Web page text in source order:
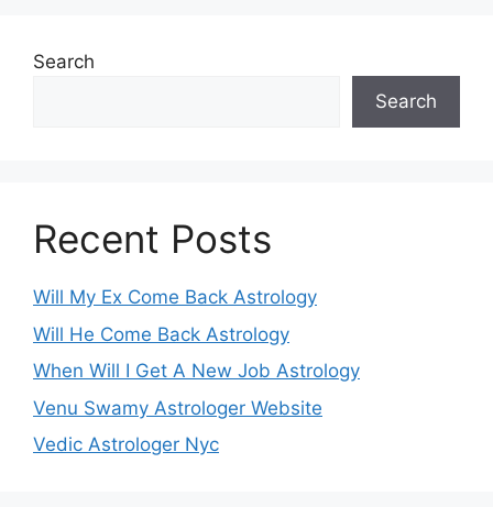
Search
Search
Recent Posts
Will My Ex Come Back Astrology
Will He Come Back Astrology
When Will I Get A New Job Astrology
Venu Swamy Astrologer Website
Vedic Astrologer Nyc